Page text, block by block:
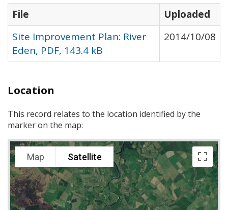
File
Uploaded
Site Improvement Plan: River
Eden, PDF, 143.4 kB
2014/10/08
Location
This record relates to the location identified by the
marker on the map:
Map Satellite